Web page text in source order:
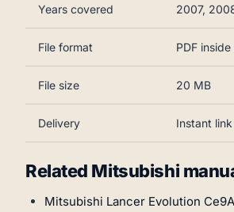
Years covered 2007,
File format PDF
File size 20 MB
Delivery Instant
Related Mitsubishi
Mitsubishi Lancer Evolution